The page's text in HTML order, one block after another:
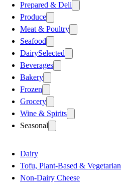
Prepared & Deli
Produce
Meat & Poultry
Seafood
DairySelected
Beverages
Bakery
Frozen
Grocery
Wine & Spirits
Seasonal
Dairy
Tofu, Plant-Based & Vegetarian
Non-Dairy Cheese